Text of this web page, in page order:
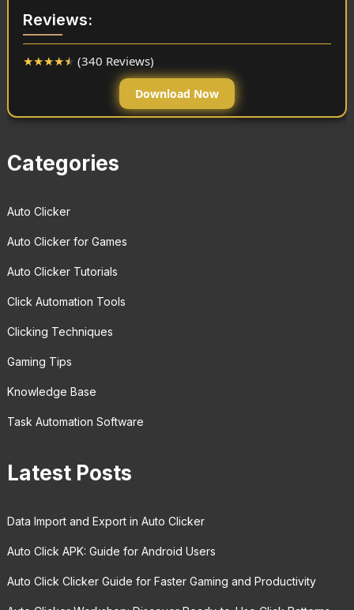
Reviews:
★★★★★ (340 Reviews)
Download Now
Categories
Auto Clicker
Auto Clicker for Games
Auto Clicker Tutorials
Click Automation Tools
Clicking Techniques
Gaming Tips
Knowledge Base
Task Automation Software
Latest Posts
Data Import and Export in Auto Clicker
Auto Click APK: Guide for Android Users
Auto Click Clicker Guide for Faster Gaming and Productivity